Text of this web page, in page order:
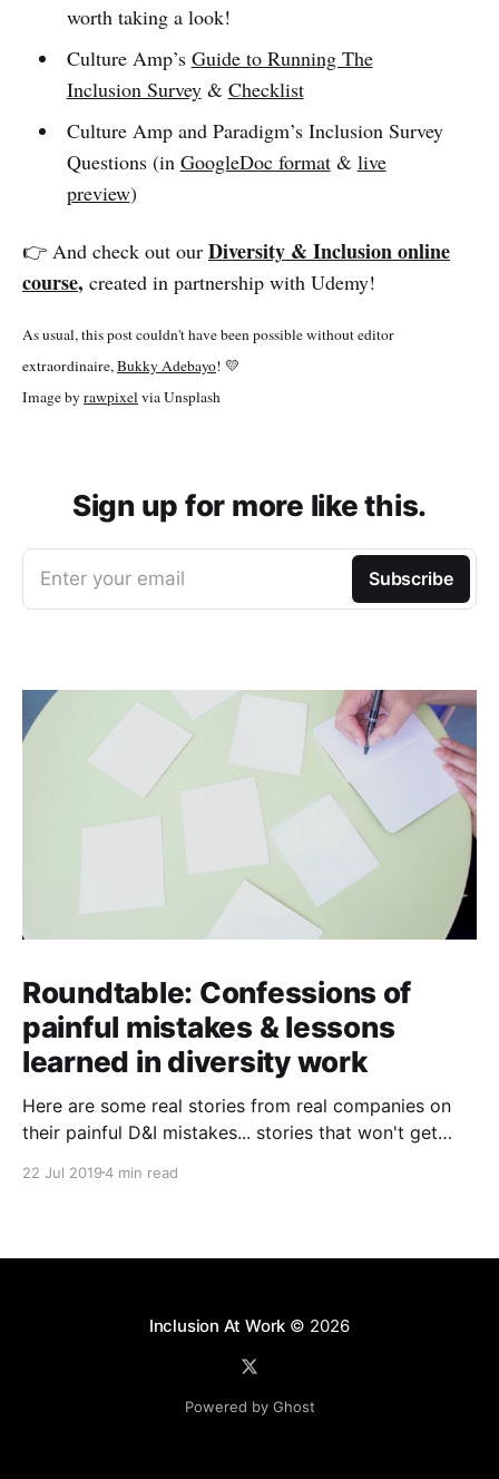
worth taking a look!
Culture Amp’s Guide to Running The
Inclusion Survey& Checklist
Culture Amp and Paradigm’s Inclusion Survey
Questions (in GoogleDoc format& live
preview)
👉 And check out our Diversity & Inclusion online
course, created in partnership with Udemy!
As usual, this post couldn't have been possible without editor
extraordinaire,Bukky Adebayo! 💛
Image byrawpixelvia Unsplash
Sign up for more like this.
Enter your email Subscribe
Roundtable: Confessions of
painful mistakes & lessons
learned in diversity work
Here are some real stories from real companies on
their painful D&I mistakes... stories that won't get
22 Jul 20194 min read
Inclusion At Work © 2026
Powered by Ghost